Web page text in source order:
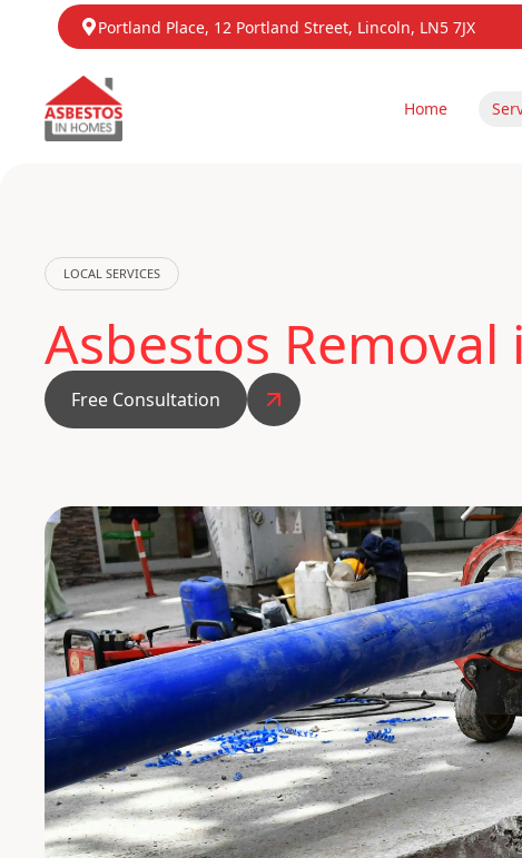
Portland Place, 12 Portland Street, Lincoln, LN5 7JX
Home
LOCAL SERVICES
Asbestos
Free Consultation